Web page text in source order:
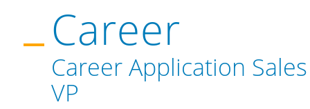
Career
Career Application Sales
VP